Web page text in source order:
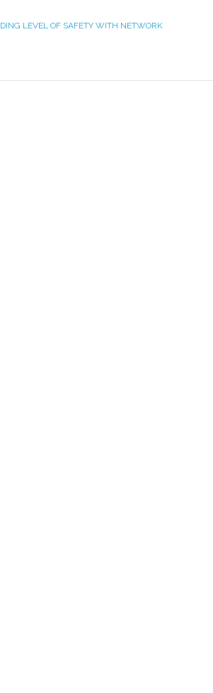
LEVEL OF SAFETY WITH NETWORK